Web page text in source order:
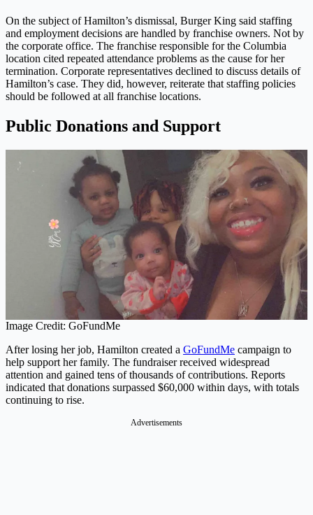
On the subject of Hamilton’s dismissal, Burger King said staffing
and employment decisions are handled by franchise owners. Not by
the corporate office. The franchise responsible for the Columbia
location cited repeated attendance problems as the cause for her
termination. Corporate representatives declined to discuss details of
Hamilton’s case. They did, however, reiterate that staffing policies
should be followed at all franchise locations.
Public Donations and Support
Image Credit: GoFundMe
After losing her job, Hamilton created a GoFundMe campaign to
help support her family. The fundraiser received widespread
attention and gained tens of thousands of contributions. Reports
indicated that donations surpassed $60,000 within days, with totals
continuing to rise.
Advertisements